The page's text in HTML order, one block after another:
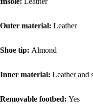
Outer material: Leather
Shoe tip: Almond
Inner material: Leather and
Removable footbed: Yes